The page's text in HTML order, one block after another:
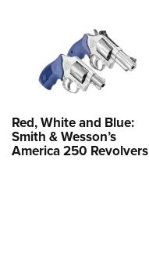
Red, White and Blue:
Smith & Wesson’s
America 250 Revolvers